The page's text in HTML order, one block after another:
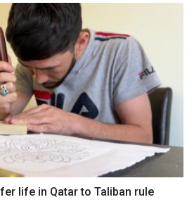
life in Qatar to Taliban rule